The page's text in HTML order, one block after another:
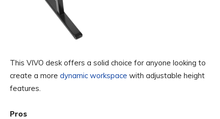
This VIVO desk offers a solid choice for anyone looking to
create a more dynamic workspace with adjustable height
features.
Pros